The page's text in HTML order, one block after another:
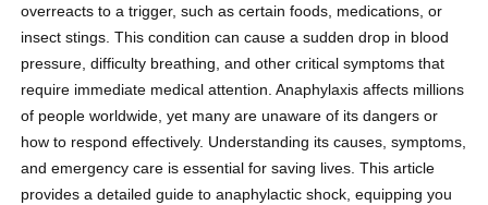
overreacts to a trigger, such as certain foods, medications, or
insect stings. This condition can cause a sudden drop in blood
pressure, difficulty breathing, and other critical symptoms that
require immediate medical attention. Anaphylaxis affects millions
of people worldwide, yet many are unaware of its dangers or
how to respond effectively. Understanding its causes, symptoms,
and emergency care is essential for saving lives. This article
provides a detailed guide to anaphylactic shock, equipping you